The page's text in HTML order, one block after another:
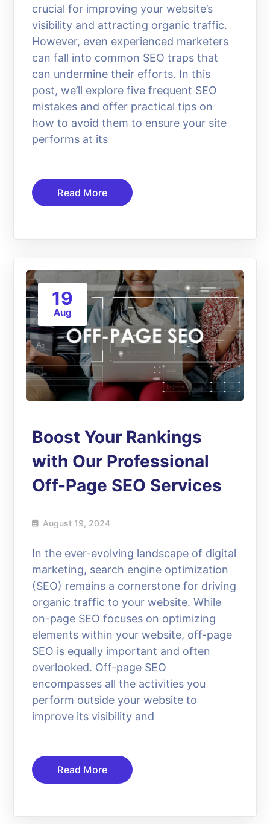
crucial for improving your website’s
visibility and attracting organic traffic.
However, even experienced marketers
can fall into common SEO traps that
can undermine their efforts. In this
post, we’ll explore five frequent SEO
mistakes and offer practical tips on
how to avoid them to ensure your site
performs at its
Read More
19
Aug
Boost Your Rankings
with Our Professional
Off-Page SEO Services
August 19, 2024
In the ever-evolving landscape of digital
marketing, search engine optimization
(SEO) remains a cornerstone for driving
organic traffic to your website. While
on-page SEO focuses on optimizing
elements within your website, off-page
SEO is equally important and often
overlooked. Off-page SEO
encompasses all the activities you
perform outside your website to
improve its visibility and
Read More